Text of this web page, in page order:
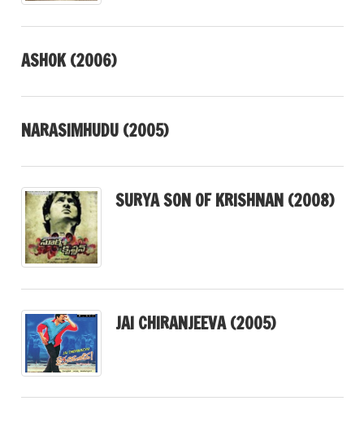
ASHOK (2006)
NARASIMHUDU (2005)
SURYA SON OF KRISHNAN (2008)
JAI CHIRANJEEVA (2005)